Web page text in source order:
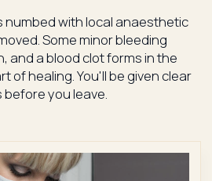
numbed with local anaesthetic
Some minor bleeding
and a blood clot forms in the
of healing. You'll be given clear
you leave.